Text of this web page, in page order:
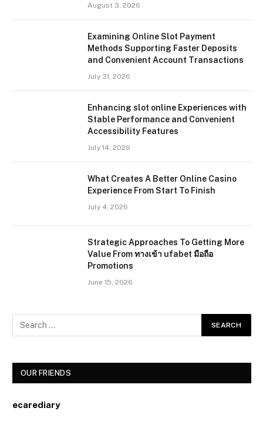
August 3, 2026
Examining Online Slot Payment
Methods Supporting Faster Deposits
and Convenient Account Transactions
July 31, 2026
Enhancing slot online Experiences with
Stable Performance and Convenient
Accessibility Features
July 14, 2026
What Creates A Better Online Casino
Experience From Start To Finish
July 4, 2026
Strategic Approaches To Getting More
Value From ทางเข้า ufabet มือถือ
Promotions
June 15, 2026
OUR FRIENDS
ecarediary